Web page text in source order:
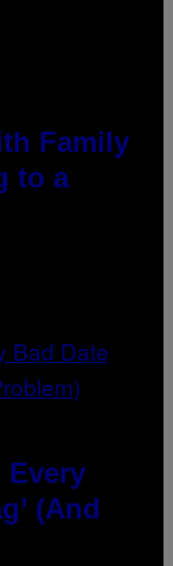
Family
to a
Every
(And